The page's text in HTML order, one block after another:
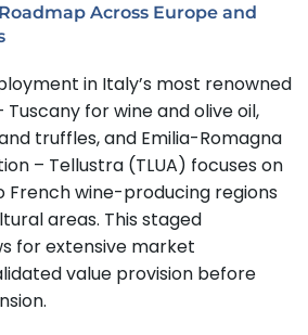
Across Europe and
in Italy’s most renowned
for wine and olive oil,
truffles, and Emilia-Romagna
– Tellustra (TLUA) focuses on
French wine-producing regions
areas. This staged
for extensive market
value provision before